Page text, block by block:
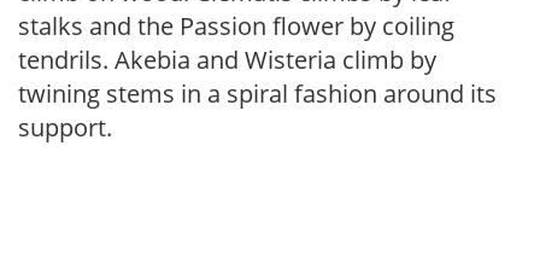
stalks and the Passion flower by coiling
tendrils. Akebia and Wisteria climb by
twining stems in a spiral fashion around its
support.